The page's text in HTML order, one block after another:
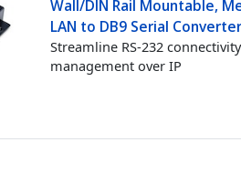
Wall/DIN Rail Mountable,
LAN to DB9 Serial
Streamline RS-232
management over IP